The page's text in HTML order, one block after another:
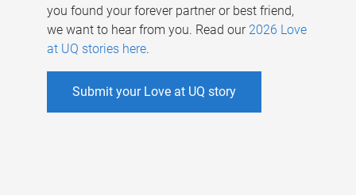
you found your forever partner or best friend,
we want to hear from you. Read our 2026 Love
at UQ stories here.
Submit your Love at UQ story